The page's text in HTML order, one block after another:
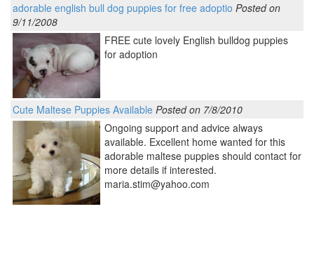
adorable english bull dog puppies for free adoptio Posted on
9/11/2008
FREE cute lovely English bulldog puppies
for adoption
Cute Maltese Puppies Available Posted on 7/8/2010
Ongoing support and advice always
available. Excellent home wanted for this
adorable maltese puppies should contact for
more details if interested.
maria.stim@yahoo.com